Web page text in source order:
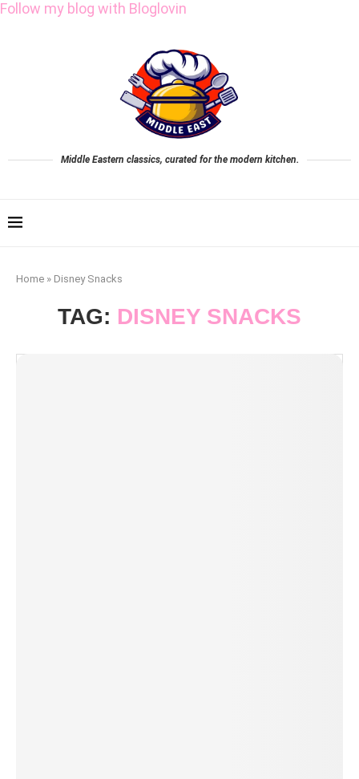
Follow my blog with Bloglovin
Middle Eastern classics, curated for the modern kitchen.
Home » Disney Snacks
TAG: DISNEY SNACKS